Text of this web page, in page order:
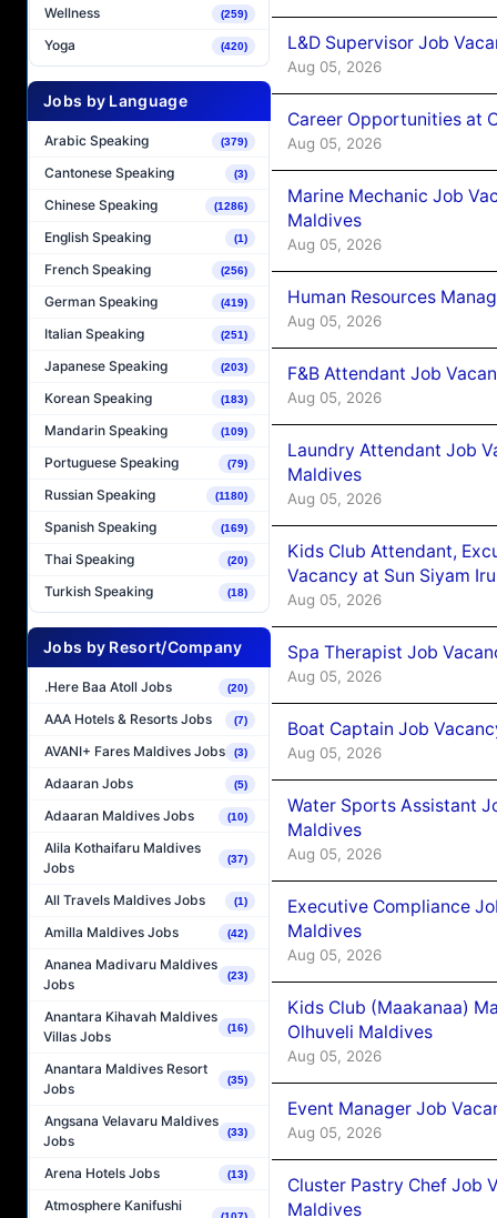
Wellness (259)
Yoga (420)
Jobs by Language
Arabic Speaking (379)
Cantonese Speaking (3)
Chinese Speaking (1286)
English Speaking (1)
French Speaking (256)
German Speaking (419)
Italian Speaking (251)
Japanese Speaking (203)
Korean Speaking (183)
Mandarin Speaking (109)
Portuguese Speaking (79)
Russian Speaking (1180)
Spanish Speaking (169)
Thai Speaking (20)
Turkish Speaking (18)
Jobs by Resort/Company
.Here Baa Atoll Jobs (20)
AAA Hotels & Resorts Jobs (7)
AVANI+ Fares Maldives Jobs (3)
Adaaran Jobs (5)
Adaaran Maldives Jobs (10)
Alila Kothaifaru Maldives
Jobs
(37)
All Travels Maldives Jobs (1)
Amilla Maldives Jobs (42)
Ananea Madivaru Maldives
Jobs
(23)
Anantara Kihavah Maldives
Villas Jobs
(16)
Anantara Maldives Resort
Jobs
(35)
Angsana Velavaru Maldives
Jobs
(33)
Arena Hotels Jobs (13)
Atmosphere Kanifushi
L&D Supervisor Job
Aug 05, 2026
Career Opportunities at
Aug 05, 2026
Marine Mechanic Job
Maldives
Aug 05, 2026
Human Resources
Aug 05, 2026
F&B Attendant Job
Aug 05, 2026
Laundry Attendant Job
Maldives
Aug 05, 2026
Kids Club Attendant,
Vacancy at Sun Siyam
Aug 05, 2026
Spa Therapist Job
Aug 05, 2026
Boat Captain Job
Aug 05, 2026
Water Sports Assistant
Maldives
Aug 05, 2026
Executive Compliance
Maldives
Aug 05, 2026
Kids Club (Maakanaa)
Olhuveli Maldives
Aug 05, 2026
Event Manager Job
Aug 05, 2026
Cluster Pastry Chef Job
Maldives